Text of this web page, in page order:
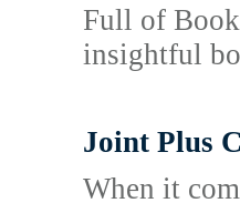
Full of
insightful
Joint Plus
When it